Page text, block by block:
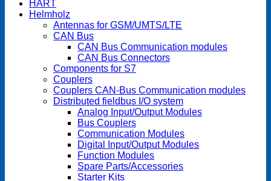
HART
Helmholz
Antennas for GSM/UMTS/LTE
CAN Bus
CAN Bus Communication modules
CAN Bus Connectors
Components for S7
Couplers
Couplers CAN-Bus Communication modules
Distributed fieldbus I/O system
Analog Input/Output Modules
Bus Couplers
Communication Modules
Digital Input/Output Modules
Function Modules
Spare Parts/Accessories
Starter Kits